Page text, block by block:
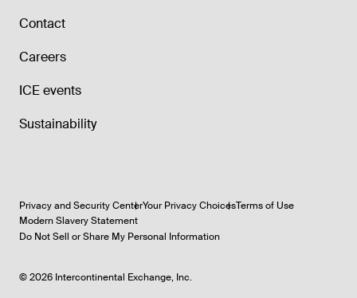
Contact
Careers
ICE events
Sustainability
Privacy and Security CenterYour Privacy ChoicesTerms of Use
Modern Slavery Statement
Do Not Sell or Share My Personal Information
©2026 Intercontinental Exchange, Inc.